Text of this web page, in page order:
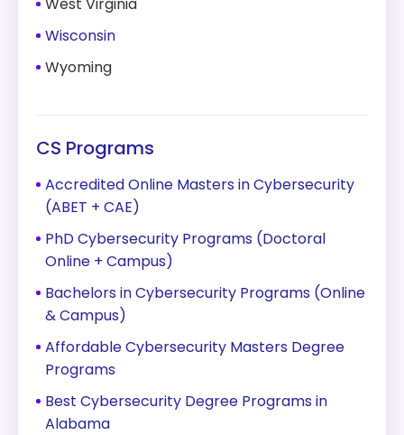
Wisconsin
Wyoming
CS Programs
Accredited Online Masters in Cybersecurity
(ABET + CAE)
PhD Cybersecurity Programs (Doctoral
Online + Campus)
Bachelors in Cybersecurity Programs (Online
& Campus)
Affordable Cybersecurity Masters Degree
Programs
Best Cybersecurity Degree Programs in
Alabama